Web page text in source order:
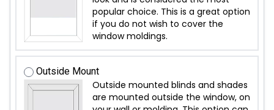
popular choice. This is a great option
if you do not wish to cover the
window moldings.
Outside Mount
Outside mounted blinds and shades
are mounted outside the window, on